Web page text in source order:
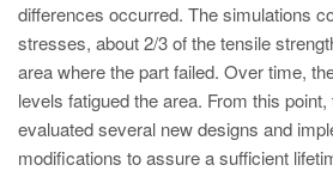
TR
MAGMA China
EN
ZH
differences occurred. The simulations
stresses, about 2/3 of the tensile
area where the part failed. Over time,
levels fatigued the area. From this
evaluated several new designs and
modifications to assure a sufficient